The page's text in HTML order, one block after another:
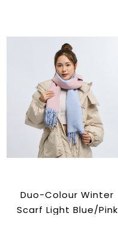
Duo-Colour Winter
Scarf Light Blue/Pink